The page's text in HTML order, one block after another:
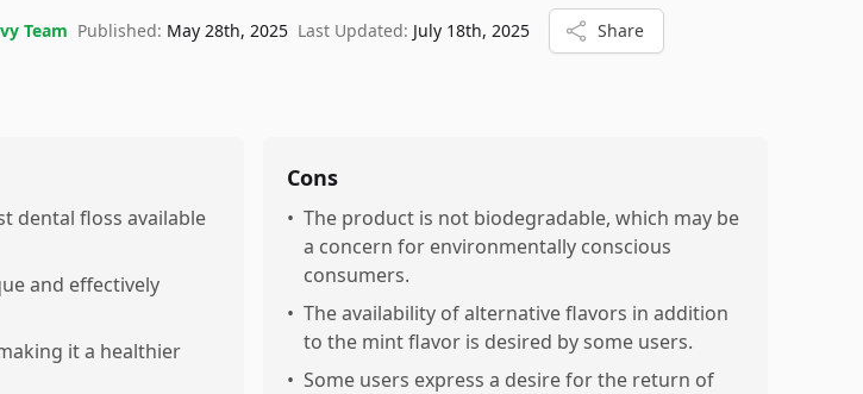
Team Published: May 28th, 2025 Last Updated: July 18th, 2025 Share
dental floss available
and effectively
it a healthier
Cons
• The product is not biodegradable, which may be
a concern for environmentally conscious
consumers.
• The availability of alternative flavors in addition
to the mint flavor is desired by some users.
• Some users express a desire for the return of